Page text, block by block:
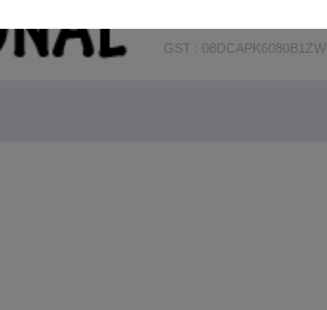
GST : 08DCAPK6080B1ZW